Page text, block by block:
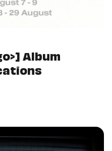
Album